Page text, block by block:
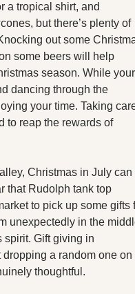
a tropical shirt, and
but there’s plenty of
out some
some beers will help
season. While your
dancing through the
your time. Taking
to reap the rewards of
Christmas in July can
that Rudolph tank top
to pick up some gifts
unexpectedly in the
spirit. Gift giving in
a random one on
thoughtful.